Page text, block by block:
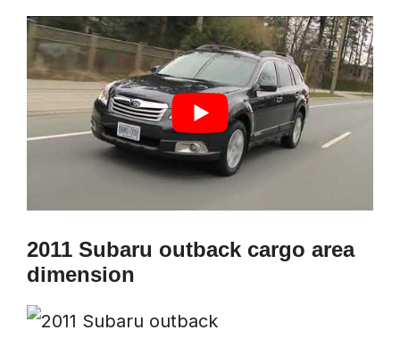
2011 Subaru outback cargo area
dimension